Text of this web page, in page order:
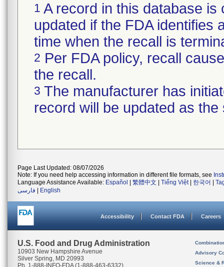
1 A record in this database
updated if the FDA identifies
time when the recall is
2 Per FDA policy, recall
the recall.
3 The manufacturer has
record will be updated as
Page Last Updated: 08/07/2026
Note: If you need help accessing information in different file formats, see
Language Assistance Available: Español 繁體中文 Tiếng Việt| 한국어
فارسی
English
Accessibility Contact FDA Careers
U.S. Food and Drug Administration
10903 New Hampshire Avenue
Silver Spring, MD 20993
Ph. 1-888-INFO-FDA (1-888-463-6332)
Advisory
Science &